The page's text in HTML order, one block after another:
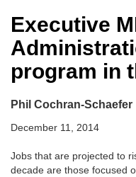
Executive
program in
Phil Cochran-Schaefer
December 11, 2014
Jobs that are projected to
decade are those focused